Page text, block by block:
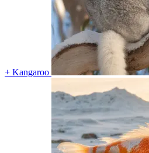
+ Kangaroo